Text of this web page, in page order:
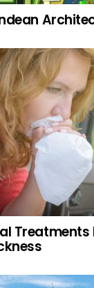
Treatments